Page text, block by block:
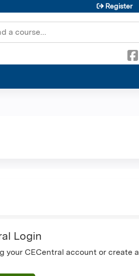
Register
Login
your CECentral account or create a